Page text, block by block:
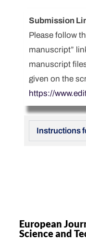
Submission
Please follow
manuscript”
manuscript
given on the
https://
Instructions
European
Science and